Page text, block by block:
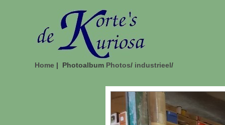
Home | Photoalbum Photos/ industrieel/